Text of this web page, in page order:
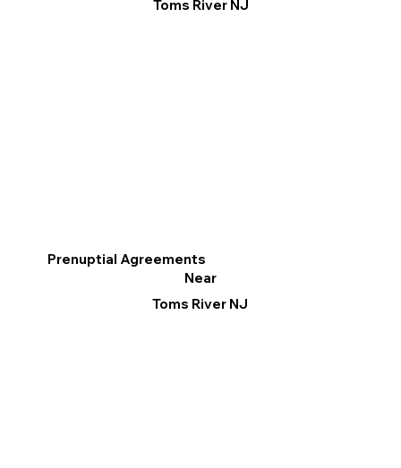
Toms River NJ
Prenuptial Agreements
Near
Toms River NJ